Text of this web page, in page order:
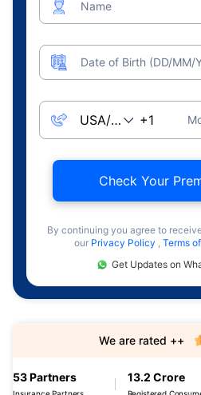
Name
Date of Birth (DD/MM/
Check Your
By continuing you agree to
our Privacy Policy , Terms
Get Updates on
53 Partners 13.2 Crore
We are rated ++